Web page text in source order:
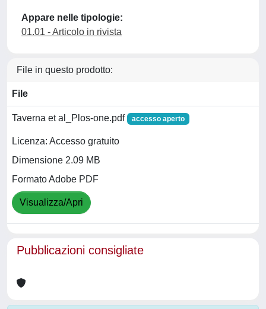
Appare nelle tipologie:
01.01 - Articolo in rivista
File in questo prodotto:
File
Taverna et al_Plos-one.pdf accesso aperto
Licenza: Accesso gratuito
Dimensione 2.09 MB
Formato Adobe PDF
Visualizza/Apri
Pubblicazioni consigliate